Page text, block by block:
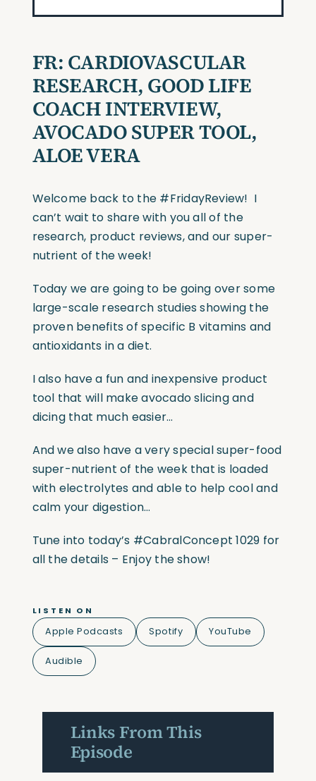
FR: CARDIOVASCULAR
RESEARCH, GOOD LIFE
COACH INTERVIEW,
AVOCADO SUPER TOOL,
ALOE VERA
Welcome back to the #FridayReview! I
can’t wait to share with you all of the
research, product reviews, and our super-
nutrient of the week!
Today we are going to be going over some
large-scale research studies showing the
proven benefits of specific B vitamins and
antioxidants in a diet.
I also have a fun and inexpensive product
tool that will make avocado slicing and
dicing that much easier…
And we also have a very special super-food
super-nutrient of the week that is loaded
with electrolytes and able to help cool and
calm your digestion…
Tune into today’s #CabralConcept 1029 for
all the details – Enjoy the show!
LISTEN ON
Apple Podcasts Spotify YouTube
Audible
Links From This
Episode